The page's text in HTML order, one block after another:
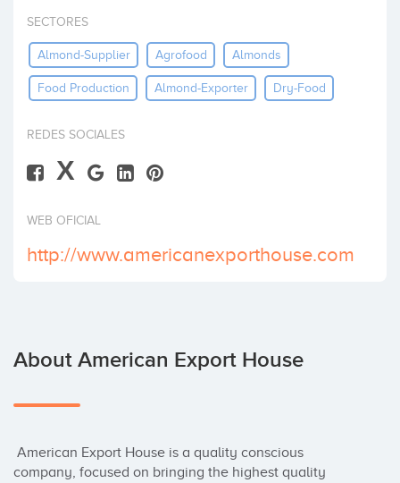
Invest
SECTORES
Almond-Supplier Agrofood Almonds
Food Production Almond-Exporter Dry-Food
REDES SOCIALES
X
WEB OFICIAL
http://www.americanexporthouse.com
About American Export House
company, focused on bringing the highest quality